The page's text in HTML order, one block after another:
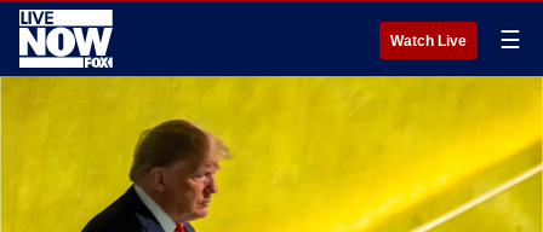
Watch Live ☰